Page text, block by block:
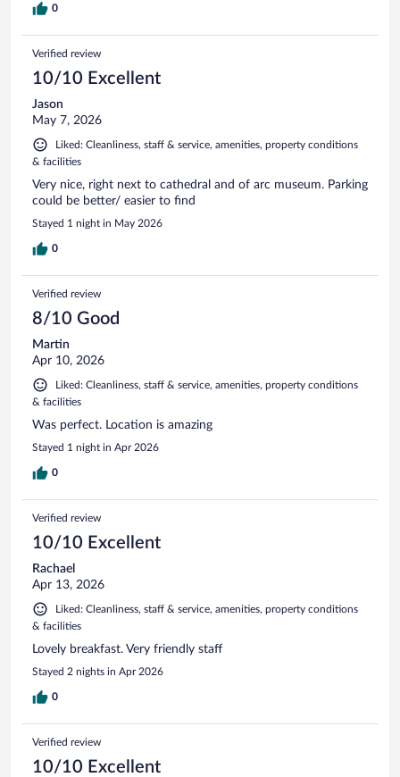
0
Verified review
10/10 Excellent
Jason
May 7, 2026
Liked: Cleanliness, staff & service, amenities, property conditions
& facilities
Very nice, right next to cathedral and of arc museum. Parking
could be better/ easier to find
Stayed 1 night in May 2026
0
Verified review
8/10 Good
Martin
Apr 10, 2026
Liked: Cleanliness, staff & service, amenities, property conditions
& facilities
Was perfect. Location is amazing
Stayed 1 night in Apr 2026
0
Verified review
10/10 Excellent
Rachael
Apr 13, 2026
Liked: Cleanliness, staff & service, amenities, property conditions
& facilities
Lovely breakfast. Very friendly staff
Stayed 2 nights in Apr 2026
0
Verified review
10/10 Excellent